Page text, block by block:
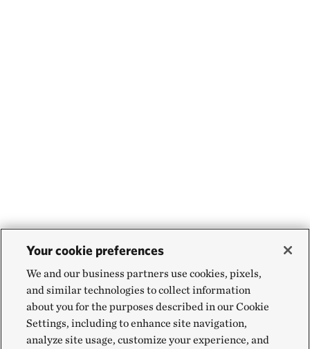
Your cookie preferences
We and our business partners use cookies, pixels,
and similar technologies to collect information
about you for the purposes described in our Cookie
Settings, including to enhance site navigation,
analyze site usage, customize your experience, and